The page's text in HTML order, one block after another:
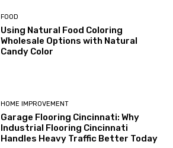
FOOD
Using Natural Food Coloring
Wholesale Options with Natural
Candy Color
HOME IMPROVEMENT
Garage Flooring Cincinnati: Why
Industrial Flooring Cincinnati
Handles Heavy Traffic Better Today